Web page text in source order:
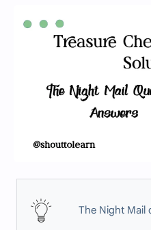
The Night Mail